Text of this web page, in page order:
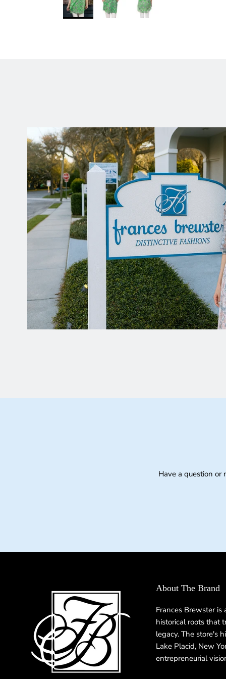
Have a question or
About The Brand
Frances Brewster
historical roots that
legacy. The store's
Lake Placid, New
entrepreneurial